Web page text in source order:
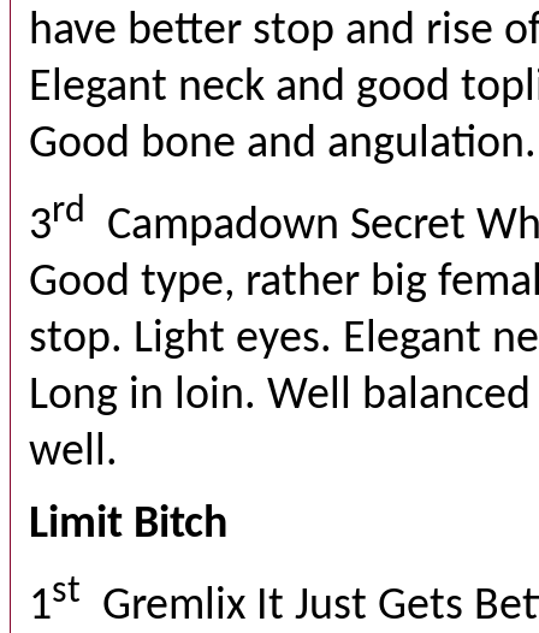
have better stop and rise
Elegant neck and good
Good bone and
3rd
Campadown Secret
Good type, rather big
stop. Light eyes. Elegant
Long in loin. Well
well.
Limit Bitch
1st
Gremlix It Just Gets